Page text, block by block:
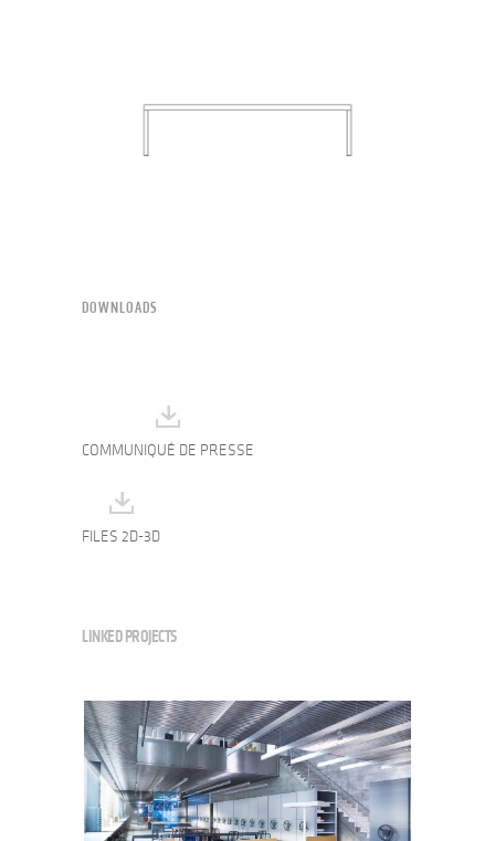
DOWNLOADS
COMMUNIQUÉ DE PRESSE
FILES 2D-3D
LINKED PROJECTS